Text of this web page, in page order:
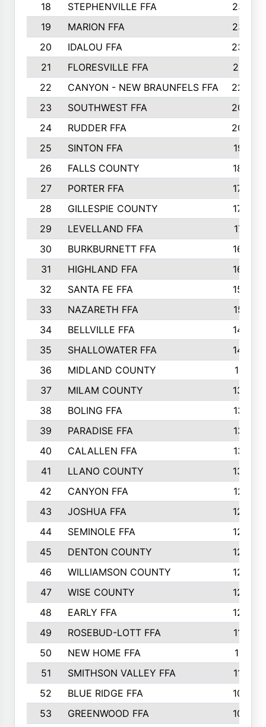
18
STEPHENVILLE FFA
2374
19
MARION FFA
2370
20
IDALOU FFA
2333
21
FLORESVILLE FFA
2231
22
CANYON - NEW BRAUNFELS FFA
2224
23
SOUTHWEST FFA
2099
24
RUDDER FFA
2052
25
SINTON FFA
1991
26
FALLS COUNTY
1880
27
PORTER FFA
1739
28
GILLESPIE COUNTY
1730
29
LEVELLAND FFA
1713
30
BURKBURNETT FFA
1609
31
HIGHLAND FFA
1606
32
SANTA FE FFA
1584
33
NAZARETH FFA
1521
34
BELLVILLE FFA
1487
35
SHALLOWATER FFA
1475
36
MIDLAND COUNTY
1411
37
MILAM COUNTY
1363
38
BOLING FFA
1318
39
PARADISE FFA
1318
40
CALALLEN FFA
1313
41
LLANO COUNTY
1305
42
CANYON FFA
1277
43
JOSHUA FFA
1265
44
SEMINOLE FFA
1258
45
DENTON COUNTY
1205
46
WILLIAMSON COUNTY
1203
47
WISE COUNTY
1203
48
EARLY FFA
1202
49
ROSEBUD-LOTT FFA
1166
50
NEW HOME FFA
1151
51
SMITHSON VALLEY FFA
1132
52
BLUE RIDGE FFA
1099
53
GREENWOOD FFA
1040